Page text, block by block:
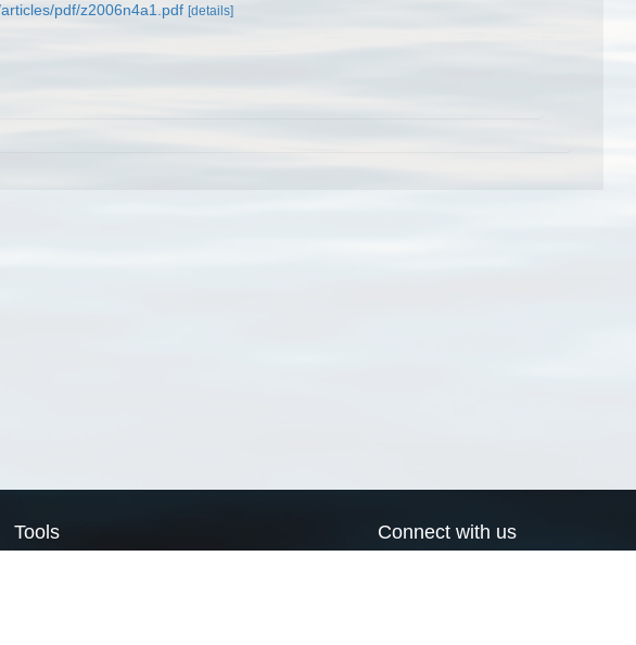
pdf/z2006n4a1.pdf [details]
Tools Connect with us